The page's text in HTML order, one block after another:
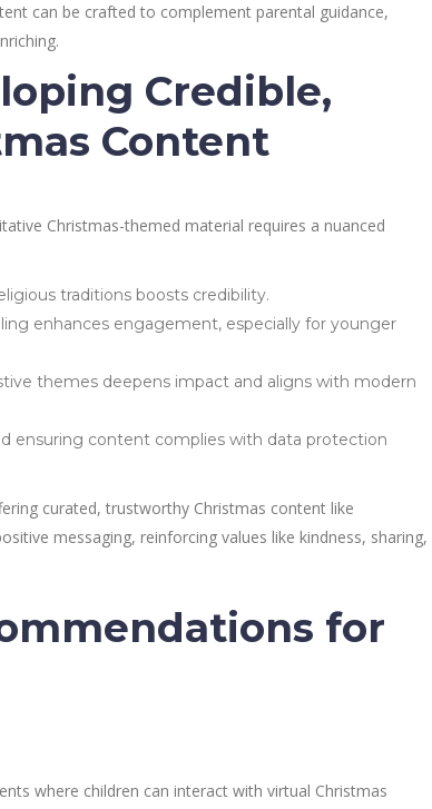
can be crafted to complement parental guidance,
Credible,
Content
Christmas-themed material requires a nuanced
traditions boosts credibility.
enhances engagement, especially for younger
themes deepens impact and aligns with modern
ensuring content complies with data protection
curated, trustworthy Christmas content like
messaging, reinforcing values like kindness, sharing,
for
where children can interact with virtual Christmas